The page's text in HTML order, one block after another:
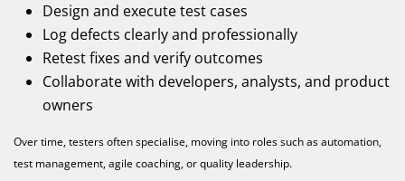
Design and execute test cases
Log defects clearly and professionally
Retest fixes and verify outcomes
Collaborate with developers, analysts, and product
owners
Over time, testers often specialise, moving into roles such as automation,
test management, agile coaching, or quality leadership.